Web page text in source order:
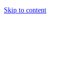
Skip to content